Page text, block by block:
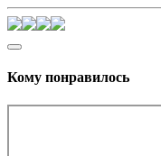
Кому понравилось